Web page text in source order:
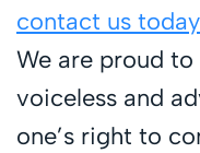
contact us today
We are proud
voiceless and
one’s right to